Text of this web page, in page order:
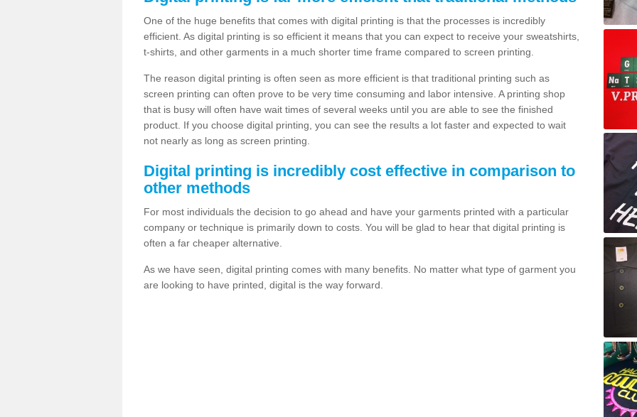
One of the huge benefits that comes with digital printing is that the processes is incredibly
efficient. As digital printing is so efficient it means that you can expect to receive your sweatshirts,
t-shirts, and other garments in a much shorter time frame compared to screen printing.
The reason digital printing is often seen as more efficient is that traditional printing such as
screen printing can often prove to be very time consuming and labor intensive. A printing shop
that is busy will often have wait times of several weeks until you are able to see the finished
product. If you choose digital printing, you can see the results a lot faster and expected to wait
not nearly as long as screen printing.
Digital printing is incredibly cost effective in comparison to
other methods
For most individuals the decision to go ahead and have your garments printed with a particular
company or technique is primarily down to costs. You will be glad to hear that digital printing is
often a far cheaper alternative.
As we have seen, digital printing comes with many benefits. No matter what type of garment you
are looking to have printed, digital is the way forward.